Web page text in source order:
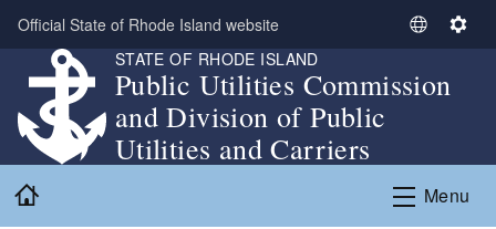
Skip to main content
Official State of Rhode Island website
S
l
t
L
S
n
g
STATE OF RHODE ISLAND
Public Utilities Commission
and Division of Public
Utilities and Carriers
Menu